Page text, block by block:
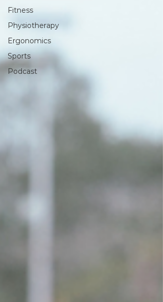
Fitness
Physiotherapy
Ergonomics
Sports
Podcast